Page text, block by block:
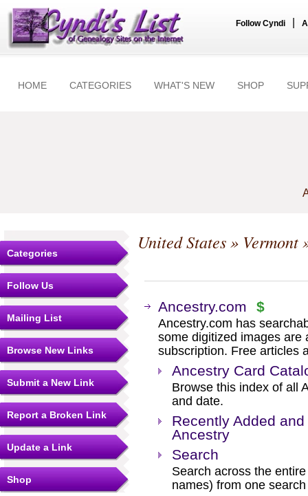
Follow Cyndi
HOME CATEGORIES WHAT'S NEW SHOP
Categories
Follow Us
Mailing List
Browse New Links
Submit a New Link
Report a Broken Link
Update a Link
Shop
United States» Vermont
Ancestry.com $
Ancestry.com has
some digitized images are
subscription. Free articles
Ancestry Card
Browse this index of all
and date.
Recently Added
Ancestry
Search
Search across the
names) from one